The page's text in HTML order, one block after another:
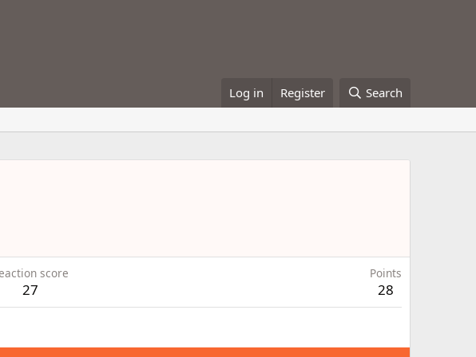
Log in Register Search
score
27
Points
28